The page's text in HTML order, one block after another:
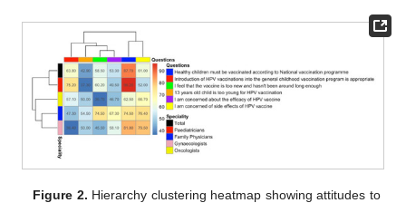
Figure 2. Hierarchy clustering heatmap showing attitudes to